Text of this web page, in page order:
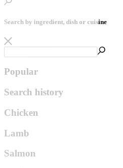
Search by ingredient, dish or cuisine
Popular
Search history
Chicken
Lamb
Salmon